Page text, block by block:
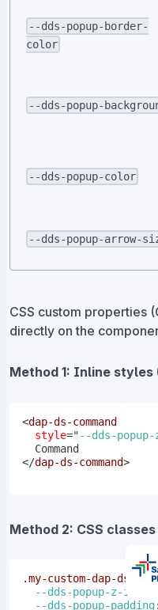
--dds-popup-border-
color
--dds-popup-
--dds-popup-color
--dds-popup-arrow-
CSS custom properties
directly on the
Method 1: Inline
<dap-ds-command
style="--dds-
</dap-ds-command>
Method 2: CSS
.my-custom-dap-ds-
--dds-popup-z-index
--dds-popup-padding: